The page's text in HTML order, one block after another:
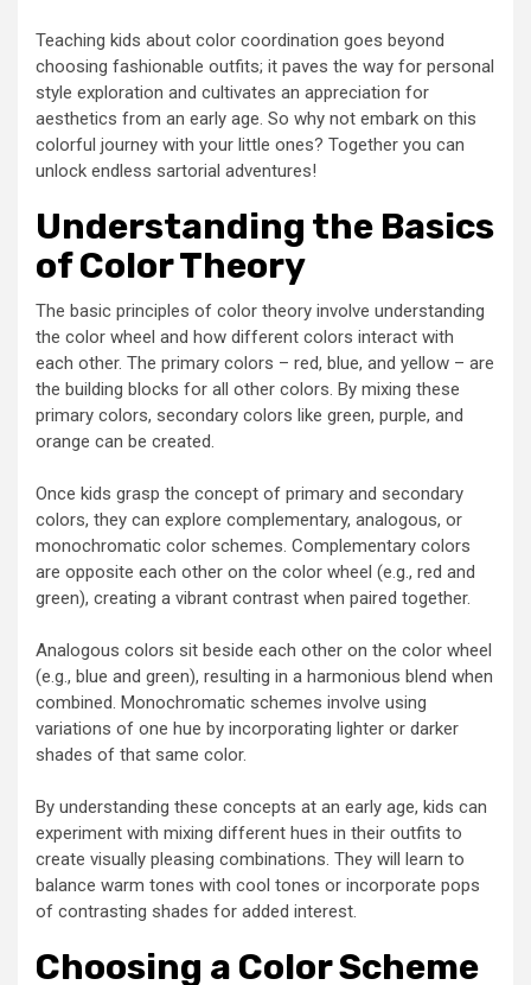
Teaching kids about color coordination goes beyond
choosing fashionable outfits; it paves the way for personal
style exploration and cultivates an appreciation for
aesthetics from an early age. So why not embark on this
colorful journey with your little ones? Together you can
unlock endless sartorial adventures!
Understanding the Basics
of Color Theory
The basic principles of color theory involve understanding
the color wheel and how different colors interact with
each other. The primary colors – red, blue, and yellow – are
the building blocks for all other colors. By mixing these
primary colors, secondary colors like green, purple, and
orange can be created.
Once kids grasp the concept of primary and secondary
colors, they can explore complementary, analogous, or
monochromatic color schemes. Complementary colors
are opposite each other on the color wheel (e.g., red and
green), creating a vibrant contrast when paired together.
Analogous colors sit beside each other on the color wheel
(e.g., blue and green), resulting in a harmonious blend when
combined. Monochromatic schemes involve using
variations of one hue by incorporating lighter or darker
shades of that same color.
By understanding these concepts at an early age, kids can
experiment with mixing different hues in their outfits to
create visually pleasing combinations. They will learn to
balance warm tones with cool tones or incorporate pops
of contrasting shades for added interest.
Choosing a Color Scheme